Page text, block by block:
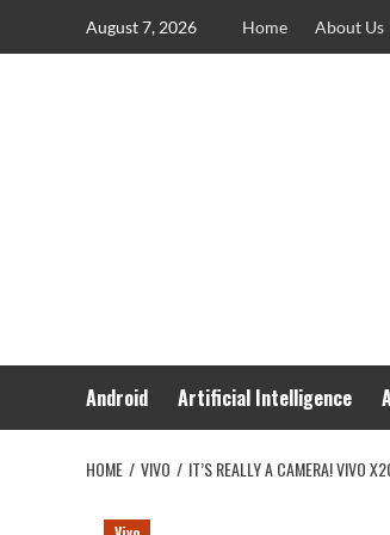
August 7, 2026 Home About Us
Android Artificial Intelligence
HOME VIVO IT’S REALLY A CAMERA! VIVO